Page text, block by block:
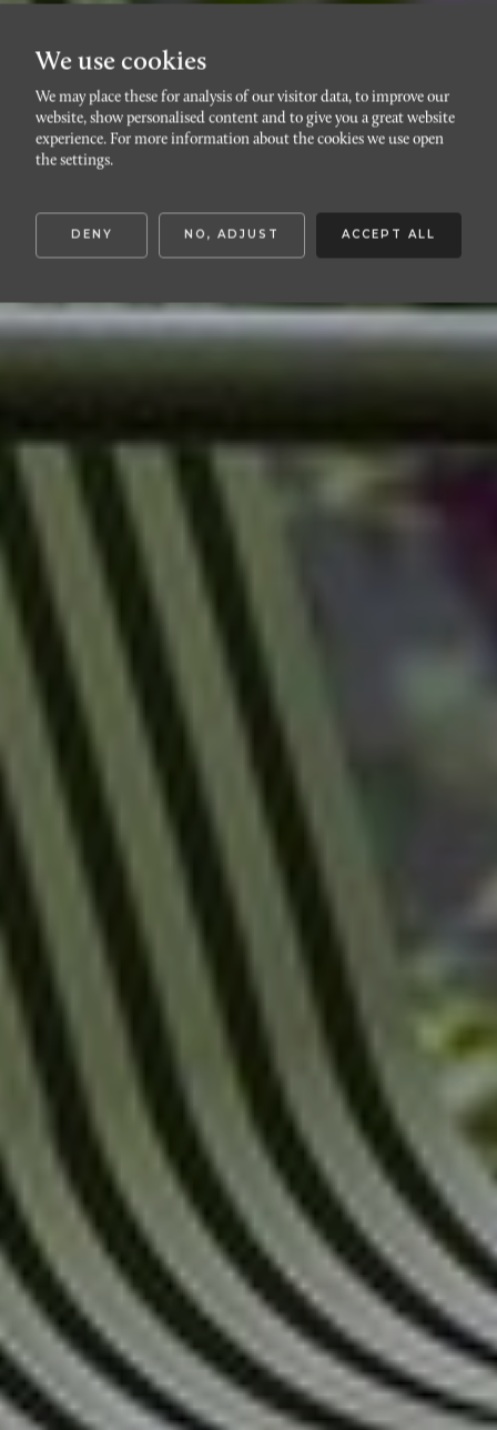
SLOTTSSTADEN
Östra
kristinelundsvägen 12A
We use cookies
We may place these for analysis of our visitor data, to improve our
website, show personalised content and to give you a great website
experience. For more information about the cookies we use open
the settings.
DENY NO, ADJUST ACCEPT ALL